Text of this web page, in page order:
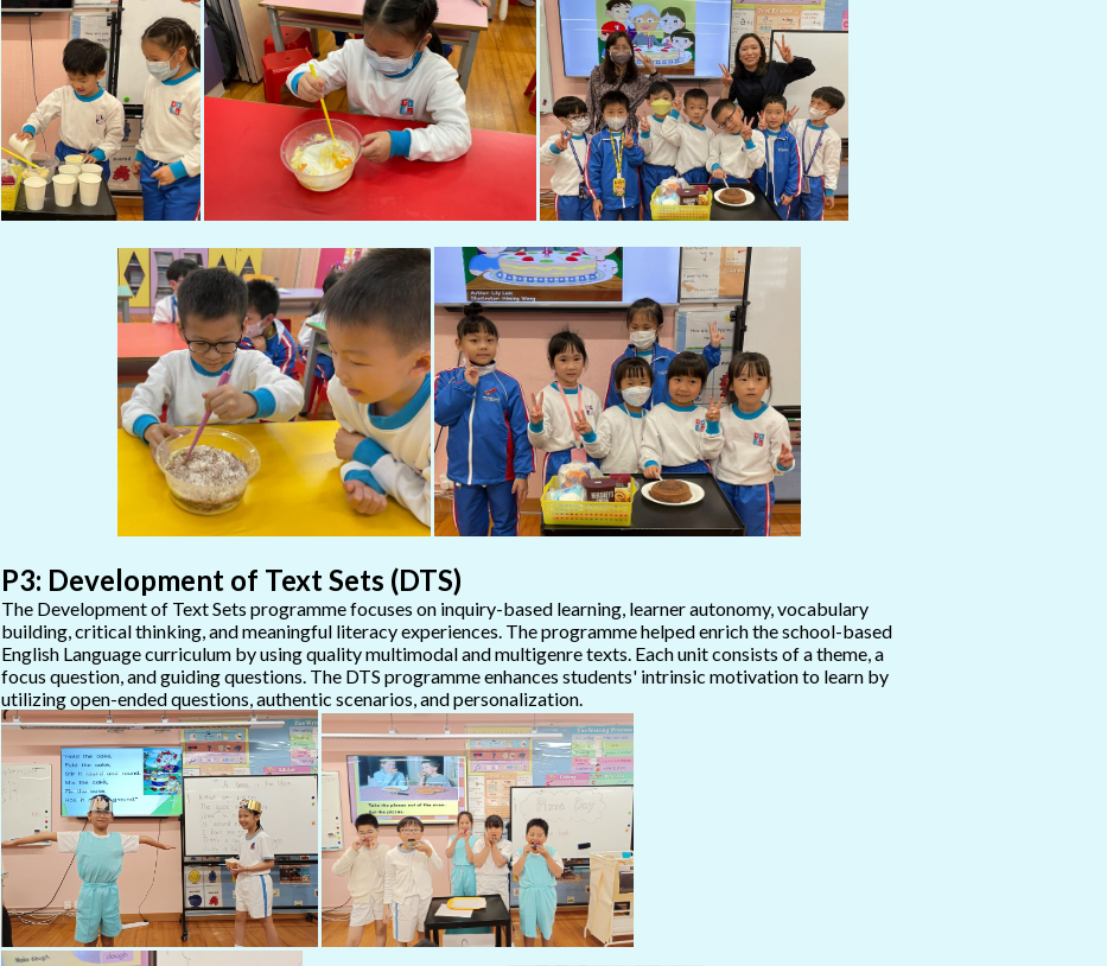
P3: Development of Text Sets (DTS)
The Development of Text Sets programme focuses on inquiry-based learning, learner autonomy, vocabulary
building, critical thinking, and meaningful literacy experiences. The programme helped enrich the school-based
English Language curriculum by using quality multimodal and multigenre texts. Each unit consists of a theme, a
focus question, and guiding questions. The DTS programme enhances students' intrinsic motivation to learn by
utilizing open-ended questions, authentic scenarios, and personalization.